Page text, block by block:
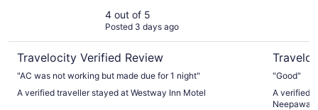
4 out of 5
Posted 3 days ago
Travelocity Verified Review
"AC was not working but made due for 1 night"
A verified traveller stayed at Westway Inn Motel
"Good"
A verified
Neepawa